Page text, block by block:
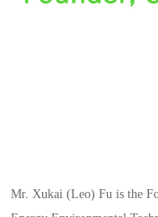
Mr. Xukai (Leo) Fu is the